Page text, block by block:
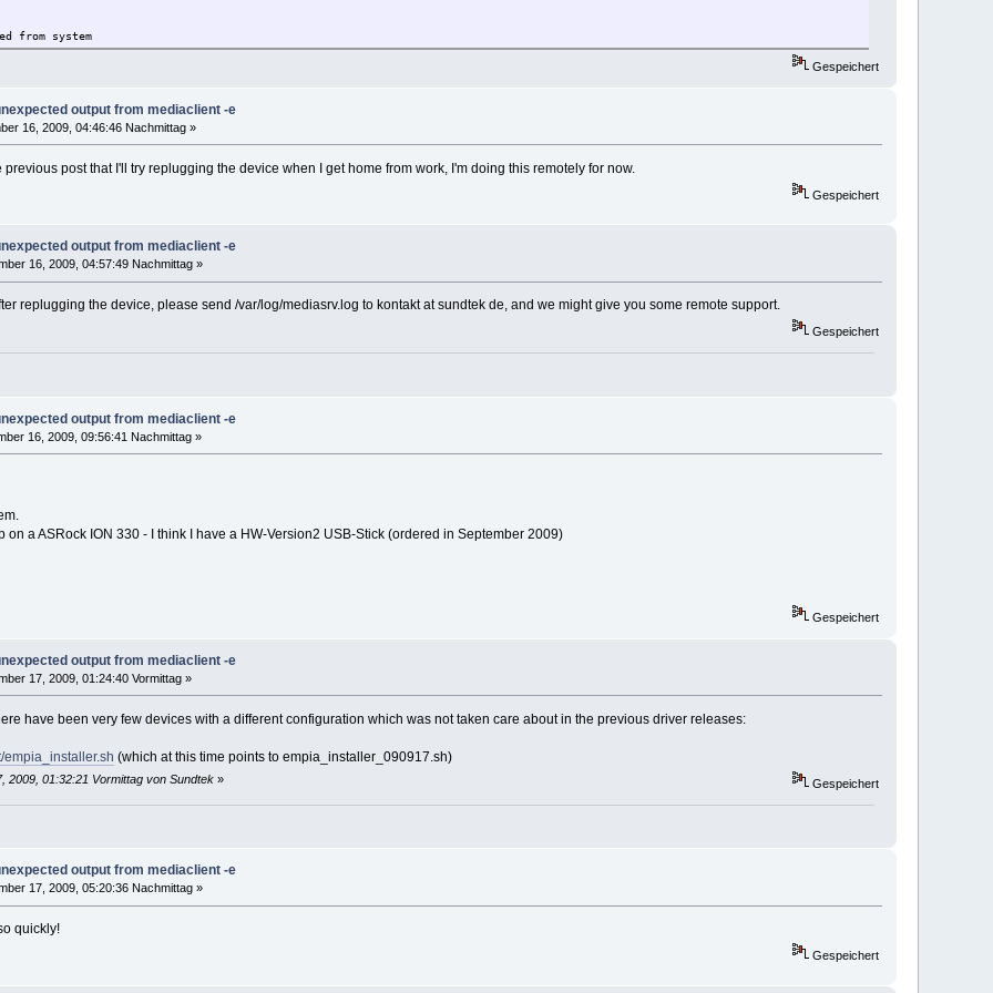
from system
800 pts/1 S+ 16:44 0:00 grep mediasrv
linux driver setup
Haftung für Schäden welche eventuell durch
Dateien entstehen können.
N]:
/opt
library
1672 ? Sl 16:44 0:00 /opt/bin/mediasrv -d -susbfs --pluginpath=/opt/bin
852 pts/1 S+ 16:44 0:00 grep mediasrv
Devices ****
REMOTE-CONTROL
Gespeichert
output from mediaclient -e
16, 2009, 04:46:46 Nachmittag »
post that I'll try replugging the device when I get home from work, I'm doing this remotely for now.
Gespeichert
output from mediaclient -e
16, 2009, 04:57:49 Nachmittag »
replugging the device, please send /var/log/mediasrv.log to kontakt at sundtek de, and we might give you some remote support.
Gespeichert
output from mediaclient -e
16, 2009, 09:56:41 Nachmittag »
on a ASRock ION 330 - I think I have a HW-Version2 USB-Stick (ordered in September 2009)
Gespeichert
output from mediaclient -e
17, 2009, 01:24:40 Vormittag »
have been very few devices with a different configuration which was not taken care about in the previous driver releases:
empia_installer.sh (which at this time points to empia_installer_090917.sh)
2009, 01:32:21 Vormittag von Sundtek» Gespeichert
output from mediaclient -e
17, 2009, 05:20:36 Nachmittag »
quickly!
Gespeichert